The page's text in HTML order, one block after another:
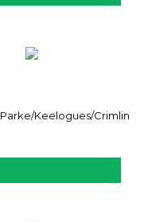
Parke/Keelogues/Crimlin